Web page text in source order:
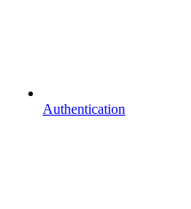
Authentication